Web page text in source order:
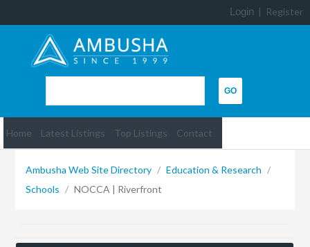
Login | Register
Home Latest Listings Top Listings Contact
Ambusha Web Site Directory / Education & Research /
Schools / NOCCA | Riverfront